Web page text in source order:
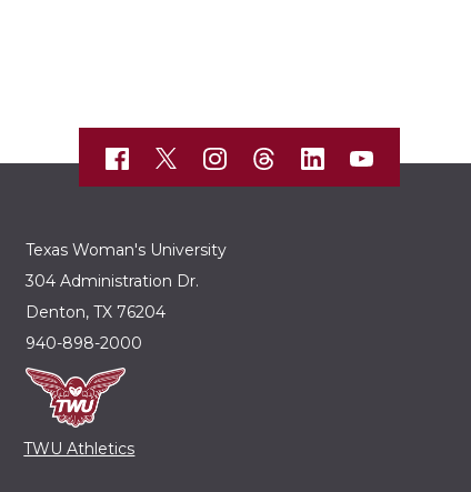
Texas Woman's University
304 Administration Dr.
Denton, TX 76204
940-898-2000
TWU Athletics